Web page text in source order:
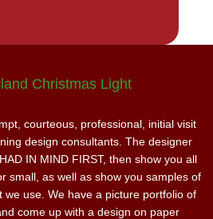
Christmas Light
courteous, professional, initial visit
design consultants. The designer
IN MIND FIRST, then show you all
small, as well as show you samples of
we use. We have a picture portfolio of
come up with a design on paper